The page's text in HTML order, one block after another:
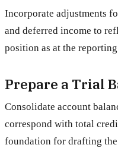
Incorporate adjustments
and deferred income to
position as at the
Prepare a Trial
Consolidate account
correspond with total
foundation for drafting the